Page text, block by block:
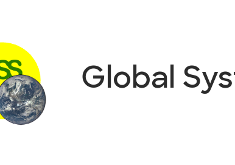
Global